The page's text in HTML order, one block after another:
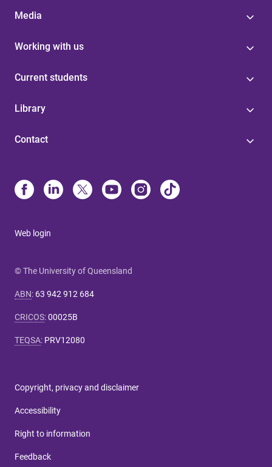
Media
Working with us
Current students
Library
Contact
Web login
© The University of Queensland
ABN: 63 942 912 684
CRICOS:00025B
TEQSA: PRV12080
Copyright, privacy and disclaimer
Accessibility
Right to information
Feedback